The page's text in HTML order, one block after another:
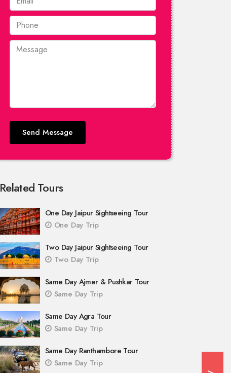
Send Message
Related Tours
One Day Jaipur Sightseeing Tour
One Day Trip
Two Day Jaipur Sightseeing Tour
Two Day Trip
Same Day Ajmer & Pushkar Tour
Same Day Trip
Same Day Agra Tour
Same Day Trip
Same Day Ranthambore Tour
Same Day Trip